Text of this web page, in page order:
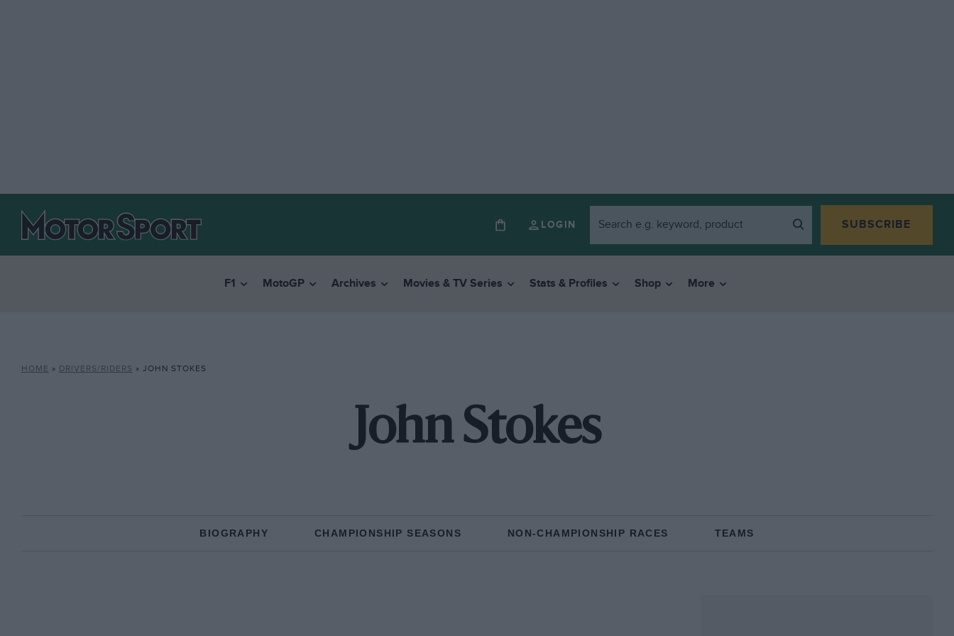
LOGIN SUBSCRIBE
F1 MotoGP Archives Movies & TV Series Stats & Profiles Shop More
HOME » DRIVERS/RIDERS » JOHN STOKES
John Stokes
BIOGRAPHY CHAMPIONSHIP SEASONS NON-CHAMPIONSHIP RACES TEAMS